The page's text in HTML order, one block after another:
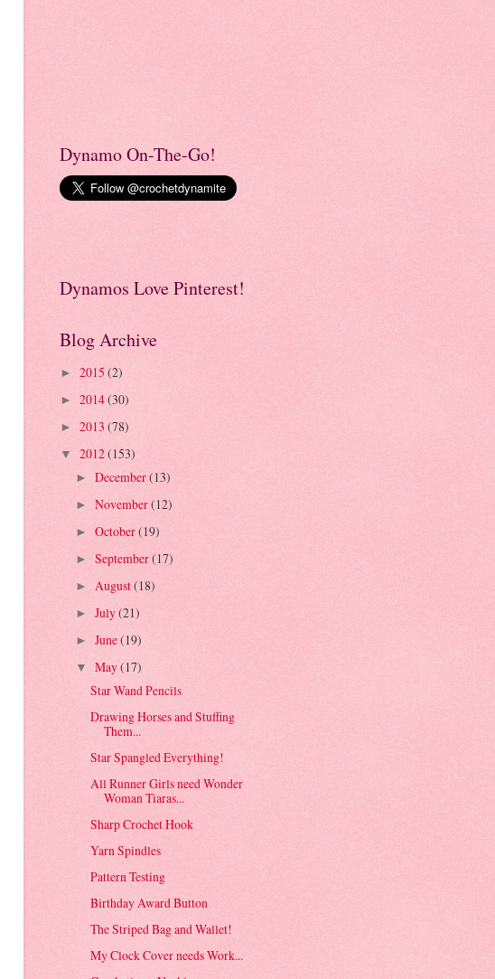
Dynamo On-The-Go!
Dynamos Love Pinterest!
Blog Archive
► 2015 (2)
► 2014(30)
► 2013 (78)
▼ 2012(153)
► December(13)
► November(12)
► October(19)
► September(17)
► August(18)
► July(21)
► June(19)
▼ May(17)
Star Wand Pencils
Drawing Horses and Stuffing
Them...
Star Spangled Everything!
All Runner Girls need Wonder
Woman Tiaras...
Sharp Crochet Hook
Yarn Spindles
Pattern Testing
Birthday Award Button
The Striped Bag and Wallet!
My Clock Cover needs Work...